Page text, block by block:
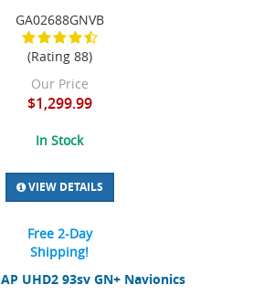
UHD2 93sv GN+ Navionics
GA02688GNVB
(Rating 88)
Our Price
$1,299.99
In Stock
VIEW DETAILS
Free 2-Day
Shipping!